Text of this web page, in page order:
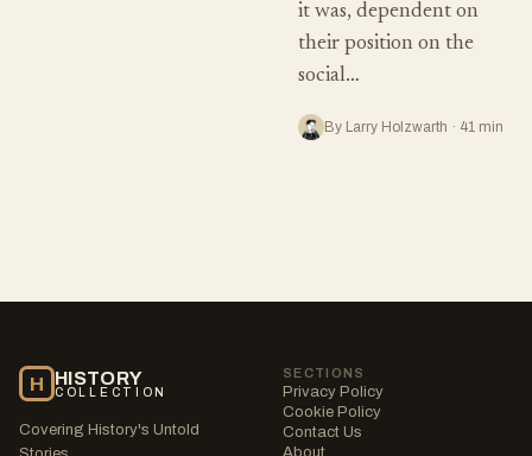
it was, dependent on
their position on the
social…
By Larry Holzwarth · 41 min
H HISTORY
COLLECTION
Covering History's Untold
SECTIONS
Privacy Policy
Cookie Policy
Contact Us
About